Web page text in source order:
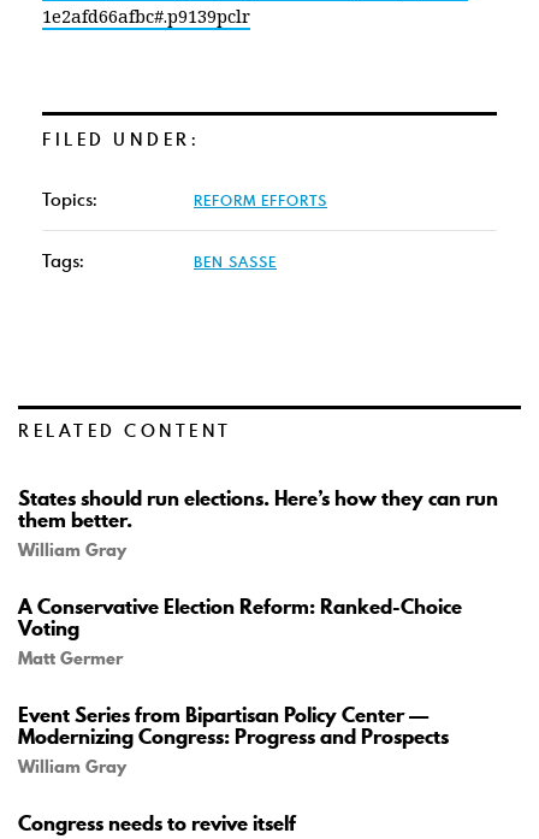
1e2afd66afbc#.p9139pclr
FILED UNDER:
Topics: REFORM EFFORTS
Tags: BEN SASSE
RELATED CONTENT
States should run elections. Here’s how they can run
them better.
William Gray
A Conservative Election Reform: Ranked-Choice
Voting
Matt Germer
Event Series from Bipartisan Policy Center —
Modernizing Congress: Progress and Prospects
William Gray
Congress needs to revive itself